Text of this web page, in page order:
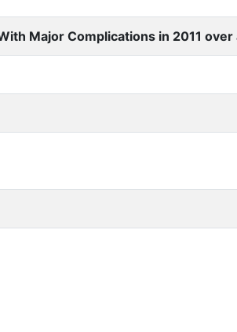
Major Complications in 2011 over